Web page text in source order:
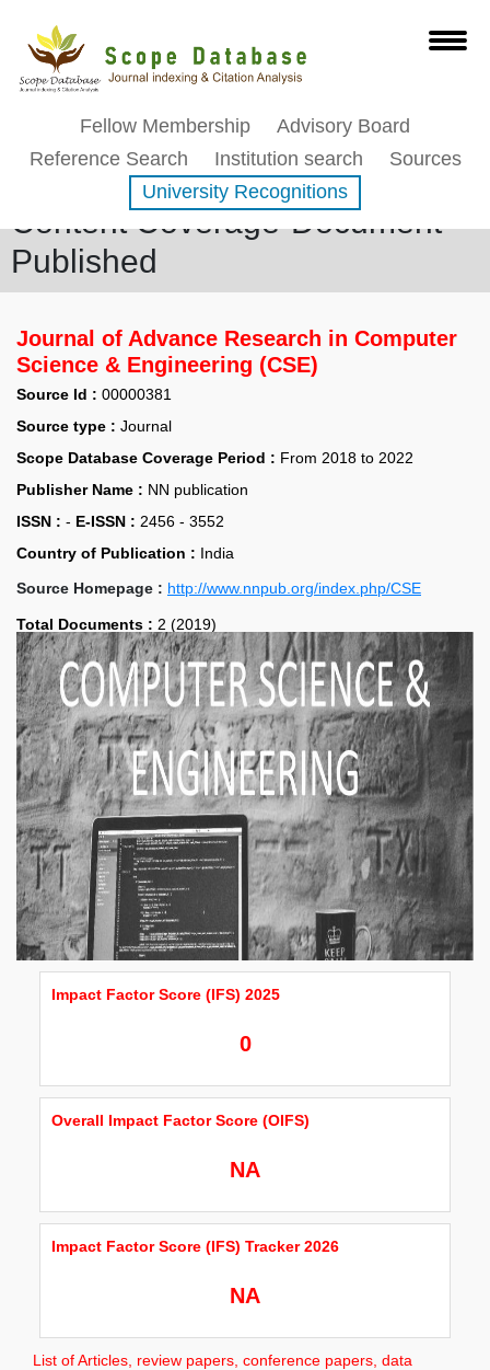
Fellow Membership
Advisory Board
Reference Search
Institution search
Sources
University Recognitions
Content Coverage-Document
Published
Journal of Advance Research in Computer
Science & Engineering (CSE)
Source Id : 00000381
Source type : Journal
Scope Database Coverage Period : From 2018 to 2022
Publisher Name : NN publication
ISSN : - E-ISSN : 2456 - 3552
Country of Publication : India
Source Homepage : http://www.nnpub.org/index.php/CSE
Total Documents : 2 (2019)
Impact Factor Score (IFS) 2025
0
Overall Impact Factor Score (OIFS)
NA
Impact Factor Score (IFS) Tracker 2026
NA
List of Articles, review papers, conference papers, data